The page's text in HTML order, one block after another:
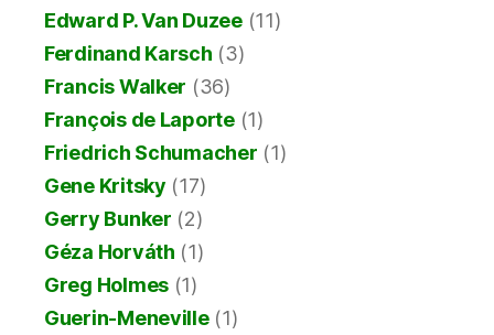
Edward P. Van Duzee(11)
Ferdinand Karsch (3)
Francis Walker (36)
François de Laporte(1)
Friedrich Schumacher (1)
Gene Kritsky (17)
Gerry Bunker (2)
Géza Horváth (1)
Greg Holmes (1)
Guerin-Meneville(1)